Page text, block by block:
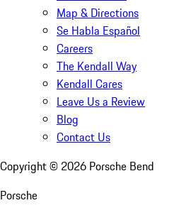
Map & Directions
Se Habla Español
Careers
The Kendall Way
Kendall Cares
Leave Us a Review
Blog
Contact Us
Copyright © 2026 Porsche Bend
Porsche